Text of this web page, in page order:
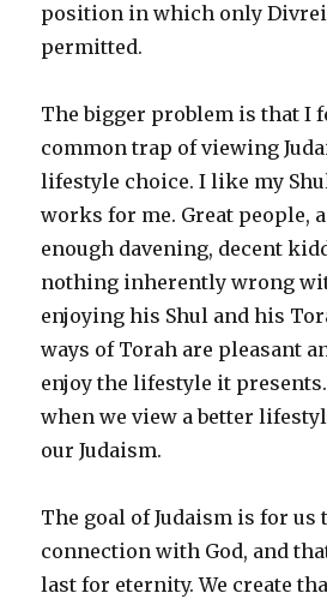
position in which only Divrei
permitted.
The bigger problem is that I
common trap of viewing
lifestyle choice. I like my
works for me. Great people,
enough davening, decent
nothing inherently wrong
enjoying his Shul and his
ways of Torah are pleasant
enjoy the lifestyle it
when we view a better
our Judaism.
The goal of Judaism is for us
connection with God, and
last for eternity. We create